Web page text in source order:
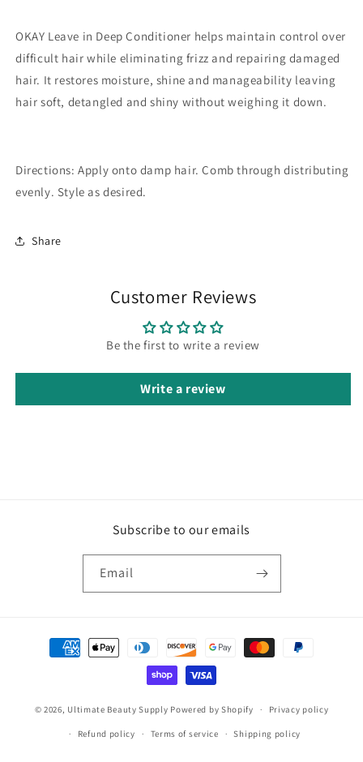
OKAY Leave in Deep Conditioner helps maintain control over
difficult hair while eliminating frizz and repairing damaged
hair. It restores moisture, shine and manageability leaving
hair soft, detangled and shiny without weighing it down.
Directions: Apply onto damp hair. Comb through distributing
evenly. Style as desired.
Share
Customer Reviews
Be the first to write a review
Write a review
Subscribe to our emails
Email
Payment
methods
© 2026, Ultimate Beauty Supply Powered by Shopify Privacy policy
Refund policy Terms of service Shipping policy